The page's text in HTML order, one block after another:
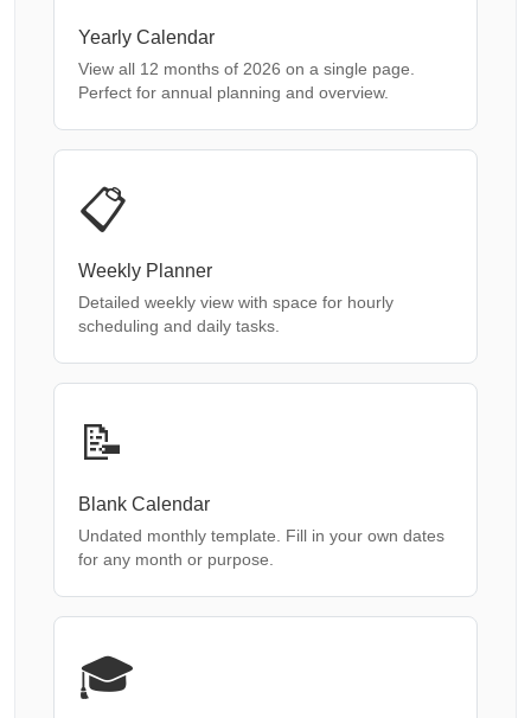
Yearly Calendar
View all 12 months of 2026 on a single page.
Perfect for annual planning and overview.
📋
Weekly Planner
Detailed weekly view with space for hourly
scheduling and daily tasks.
📝
Blank Calendar
Undated monthly template. Fill in your own dates
for any month or purpose.
🎓